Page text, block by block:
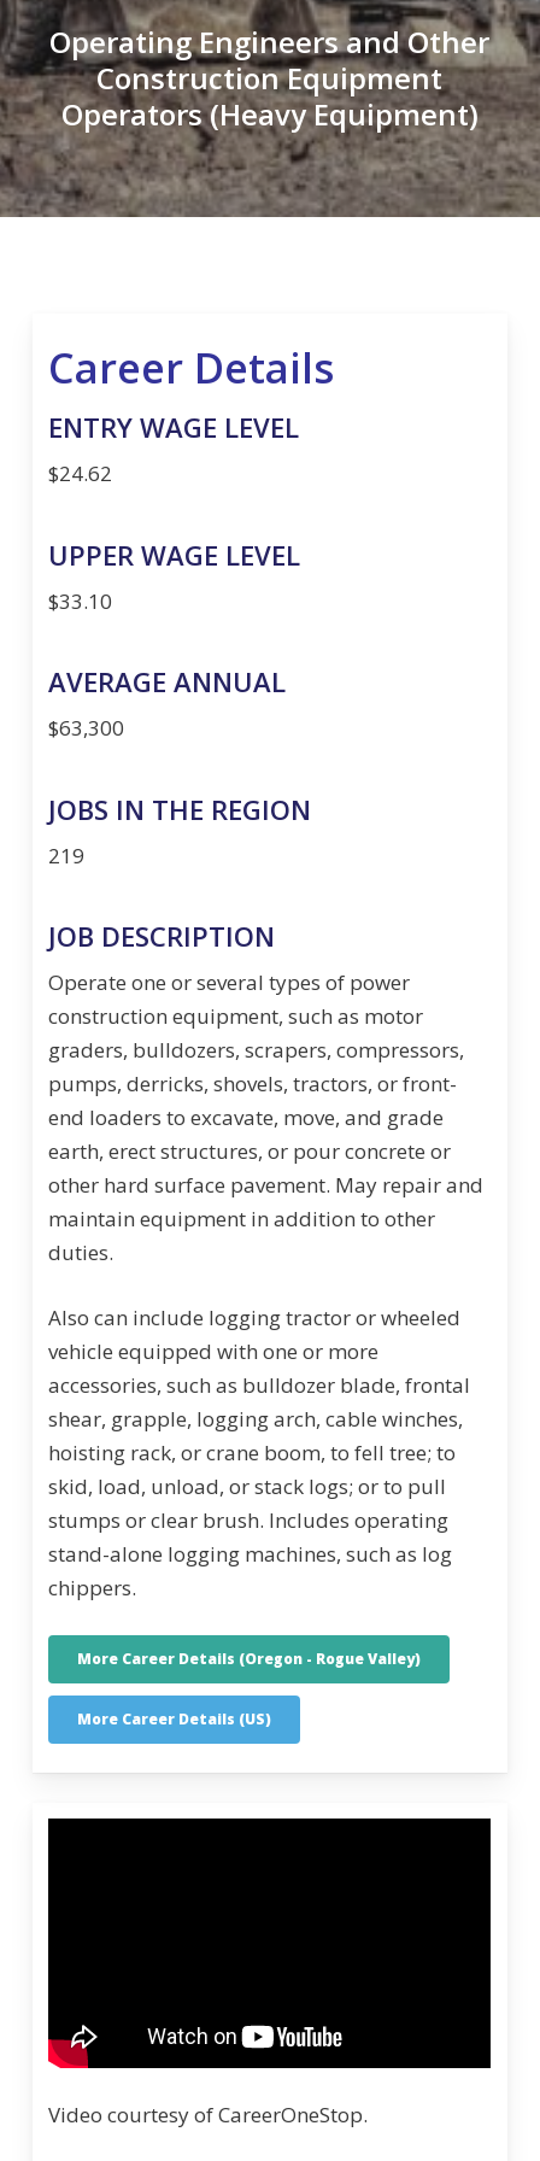
Operating Engineers and Other
Construction Equipment
Operators (Heavy Equipment)
Career Details
ENTRY WAGE LEVEL
$24.62
UPPER WAGE LEVEL
$33.10
AVERAGE ANNUAL
$63,300
JOBS IN THE REGION
219
JOB DESCRIPTION
Operate one or several types of power
construction equipment, such as motor
graders, bulldozers, scrapers, compressors,
pumps, derricks, shovels, tractors, or front-
end loaders to excavate, move, and grade
earth, erect structures, or pour concrete or
other hard surface pavement. May repair and
maintain equipment in addition to other
duties.
Also can include logging tractor or wheeled
vehicle equipped with one or more
accessories, such as bulldozer blade, frontal
shear, grapple, logging arch, cable winches,
hoisting rack, or crane boom, to fell tree; to
skid, load, unload, or stack logs; or to pull
stumps or clear brush. Includes operating
stand-alone logging machines, such as log
chippers.
More Career Details (Oregon - Rogue Valley)
More Career Details (US)
Video courtesy of CareerOneStop.